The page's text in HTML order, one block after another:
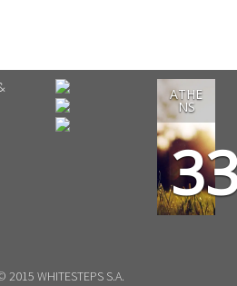
ATHE
NS
WHITESTEPS S.A.